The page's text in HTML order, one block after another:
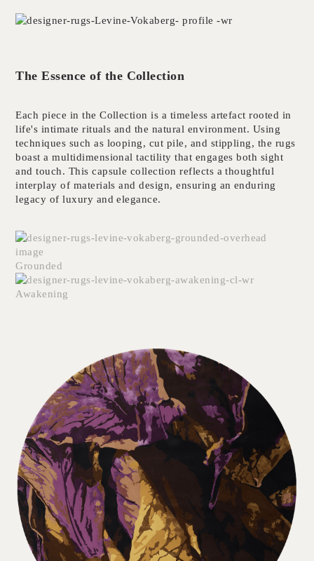
The Essence of the Collection
Each piece in the Collection is a timeless artefact rooted in
life's intimate rituals and the natural environment. Using
techniques such as looping, cut pile, and stippling, the rugs
boast a multidimensional tactility that engages both sight
and touch. This capsule collection reflects a thoughtful
interplay of materials and design, ensuring an enduring
legacy of luxury and elegance.
Grounded
Awakening